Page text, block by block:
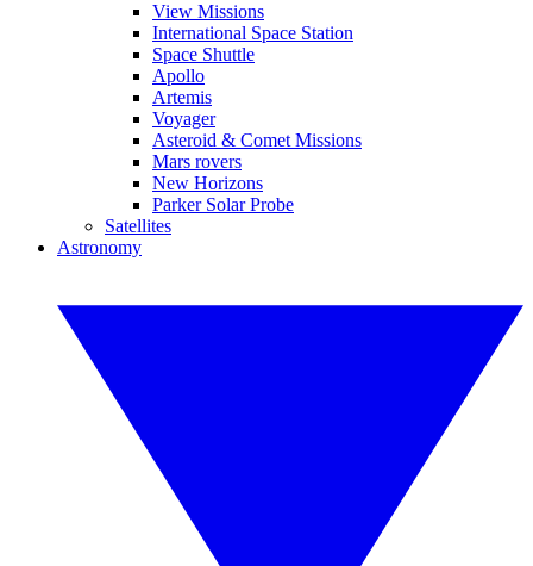
View Missions
International Space Station
Space Shuttle
Apollo
Artemis
Voyager
Asteroid & Comet Missions
Mars rovers
New Horizons
Parker Solar Probe
Satellites
Astronomy